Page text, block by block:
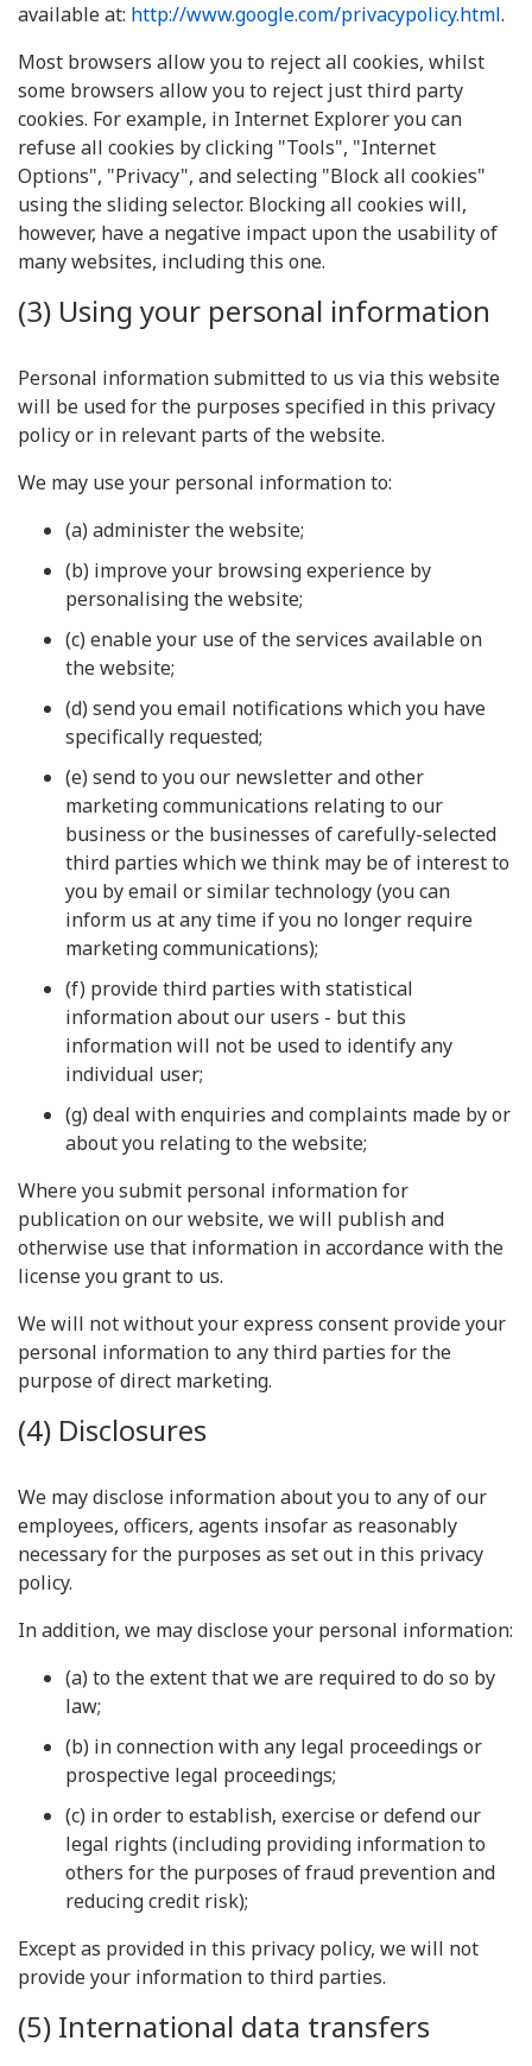
available at: http://www.google.com/privacypolicy.html.
Most browsers allow you to reject all cookies, whilst
some browsers allow you to reject just third party
cookies. For example, in Internet Explorer you can
refuse all cookies by clicking "Tools", "Internet
Options", "Privacy", and selecting "Block all cookies"
using the sliding selector. Blocking all cookies will,
however, have a negative impact upon the usability of
many websites, including this one.
(3) Using your personal information
Personal information submitted to us via this website
will be used for the purposes specified in this privacy
policy or in relevant parts of the website.
We may use your personal information to:
(a) administer the website;
(b) improve your browsing experience by
personalising the website;
(c) enable your use of the services available on
the website;
(d) send you email notifications which you have
specifically requested;
(e) send to you our newsletter and other
marketing communications relating to our
business or the businesses of carefully-selected
third parties which we think may be of interest to
you by email or similar technology (you can
inform us at any time if you no longer require
marketing communications);
(f) provide third parties with statistical
information about our users - but this
information will not be used to identify any
individual user;
(g) deal with enquiries and complaints made by or
about you relating to the website;
Where you submit personal information for
publication on our website, we will publish and
otherwise use that information in accordance with the
license you grant to us.
We will not without your express consent provide your
personal information to any third parties for the
purpose of direct marketing.
(4) Disclosures
We may disclose information about you to any of our
employees, officers, agents insofar as reasonably
necessary for the purposes as set out in this privacy
policy.
In addition, we may disclose your personal information:
(a) to the extent that we are required to do so by
law;
(b) in connection with any legal proceedings or
prospective legal proceedings;
(c) in order to establish, exercise or defend our
legal rights (including providing information to
others for the purposes of fraud prevention and
reducing credit risk);
Except as provided in this privacy policy, we will not
provide your information to third parties.
(5) International data transfers